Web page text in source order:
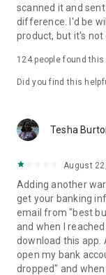
scanned it and
difference. I'd be
product, but it's not
124people found this
Did you find this
Tesha
August
Adding another
get your banking
email from "best
and when I
download this app.
open my bank
dropped" and